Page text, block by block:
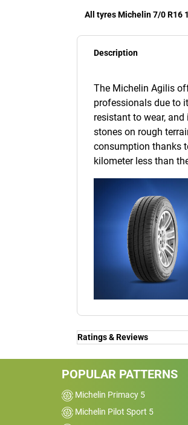
All tyres Michelin 7/0 R16
Description
The Michelin Agilis
professionals due to
resistant to wear,
stones on rough
consumption thanks
kilometer less than
Ratings & Reviews
POPULAR PATTERNS
Michelin Primacy 5
Michelin Pilot Sport 5